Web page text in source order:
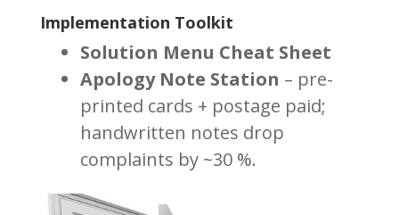
Implementation Toolkit
Solution Menu Cheat Sheet
Apology Note Station – pre-
printed cards + postage paid;
handwritten notes drop
complaints by ~30 %.